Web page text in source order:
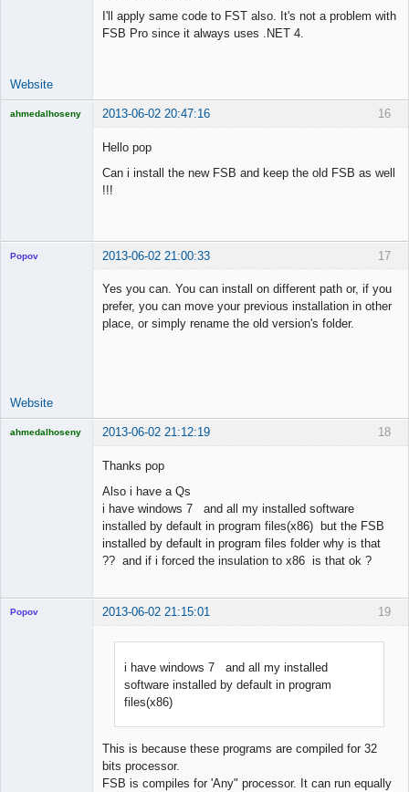
I'll apply same code to FST also. It's not a problem with
FSB Pro since it always uses .NET 4.
Website
16
ahmedalhoseny 2013-06-02 20:47:16
Hello pop
Can i install the new FSB and keep the old FSB as well
!!!
17
Popov 2013-06-02 21:00:33
Yes you can. You can install on different path or, if you
prefer, you can move your previous installation in other
place, or simply rename the old version's folder.
Website
18
ahmedalhoseny 2013-06-02 21:12:19
Thanks pop
Also i have a Qs
i have windows 7 and all my installed software
installed by default in program files(x86) but the FSB
installed by default in program files folder why is that
?? and if i forced the insulation to x86 is that ok ?
19
Popov 2013-06-02 21:15:01
i have windows 7 and all my installed
software installed by default in program
files(x86)
This is because these programs are compiled for 32
bits processor.
FSB is compiles for 'Any" processor. It can run equally